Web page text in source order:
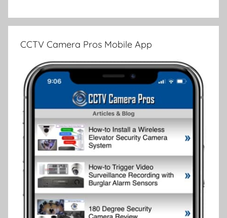
CCTV Camera Pros Mobile App